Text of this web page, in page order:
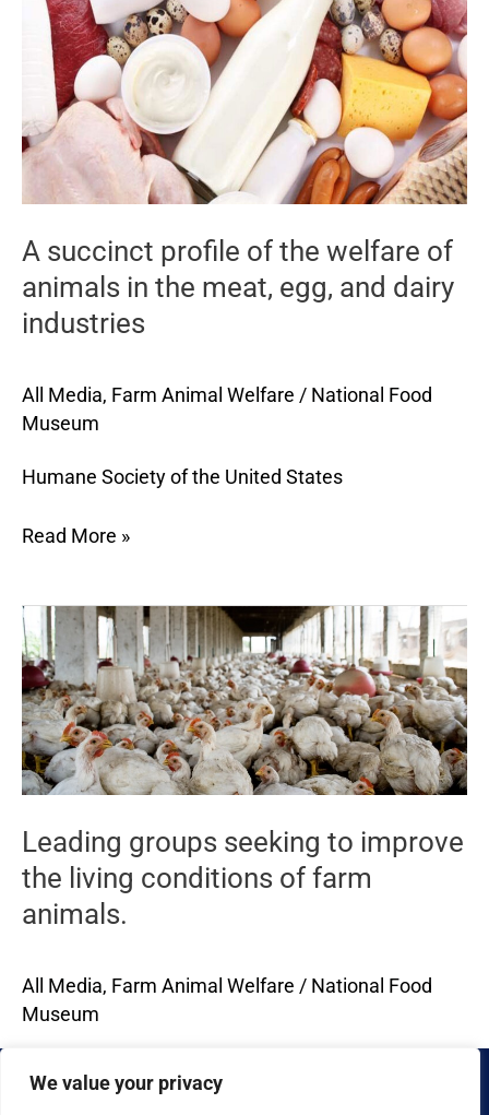
We value your privacy
country.
A succinct profile of the welfare of
animals in the meat, egg, and dairy
industries
All Media, Farm Animal Welfare / National Food
Museum
Humane Society of the United States
welfare
animals
in
egg,
and
dairy
Read More »
Leading groups seeking to improve
the living conditions of farm
animals.
All Media, Farm Animal Welfare / National Food
Museum
Leading
groups
seeking
to
improve
the
living
conditions
of
farm
animals.
Read More »